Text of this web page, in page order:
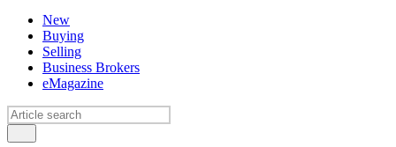
New
Buying
Selling
Business Brokers
eMagazine